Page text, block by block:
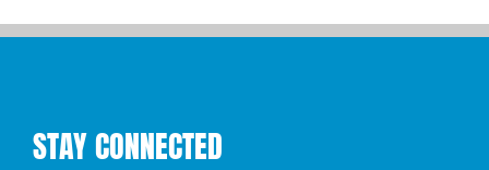
STAY CONNECTED